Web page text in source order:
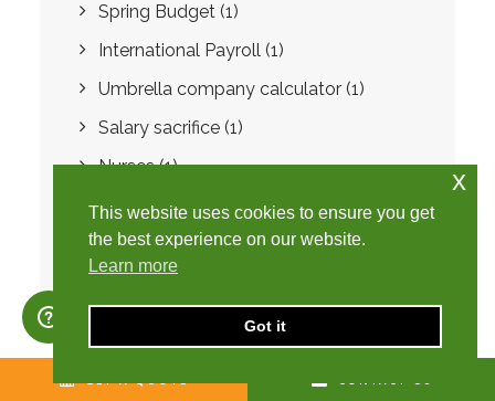
Spring Budget (1)
International Payroll (1)
Umbrella company calculator (1)
Salary sacrifice (1)
Nurses(1)
Healthcare (1)
This website uses cookies to ensure you get
the best experience on our website.
Learn more
Got it
x